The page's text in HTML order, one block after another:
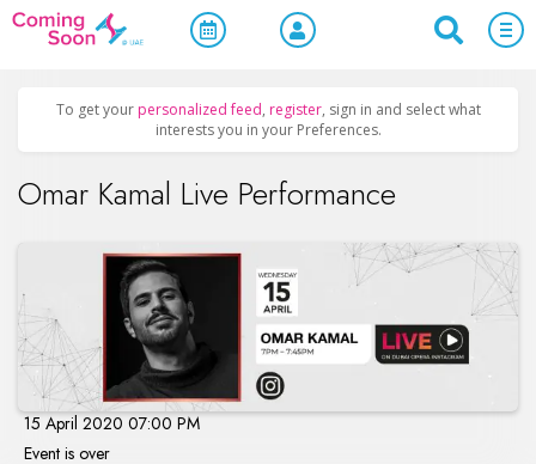
Home / Upcoming Events Concerts, Culture & Entertainment
To get your personalized feed, register, sign in and select what
interests you in your Preferences.
Omar Kamal Live Performance
15 April 2020 07:00 PM
Event is over